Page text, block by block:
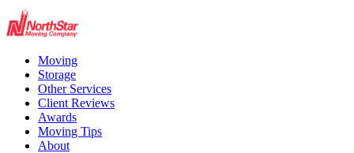
Moving
Storage
Other Services
Client Reviews
Awards
Moving Tips
About